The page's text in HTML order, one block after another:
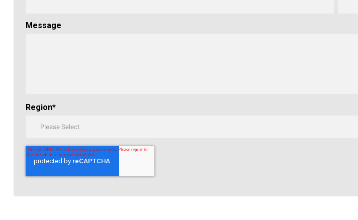
Message
Region*